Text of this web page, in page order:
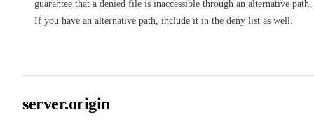
guarantee that a denied file is inaccessible through an alternative path.
If you have an alternative path, include it in the deny list as well.
server.origin